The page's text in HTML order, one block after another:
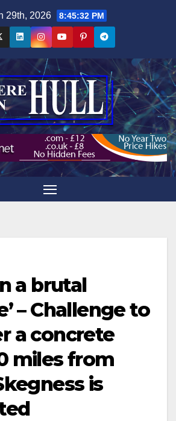
29th, 2026 8:45:33 PM
a brutal
– Challenge to
a concrete
miles from
is